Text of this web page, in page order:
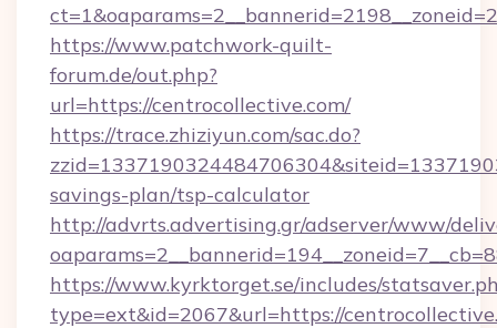
https://www.patchwork-quilt-
forum.de/out.php?
url=https://centrocollective.com/
https://trace.zhiziyun.com/sac.do?
savings-plan/tsp-calculator
http://advrts.advertising.gr/adserver/www/
https://www.kyrktorget.se/includes/
type=ext&id=2067&url=https://